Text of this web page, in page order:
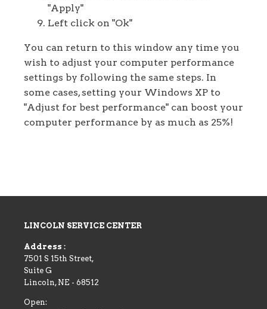
"Apply"
Left click on "Ok"
You can return to this window any time you
wish to adjust your computer performance
settings by following the same steps. In
some cases, setting your Windows XP to
"Adjust for best performance" can boost your
computer performance by as much as 25%!
LINCOLN SERVICE CENTER
Address :
7501 S 15th Street,
Suite G
Lincoln, NE - 68512
Open: